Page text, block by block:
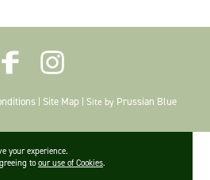
| Site Map| Site by Prussian Blue
your experience.
to our use of Cookies.